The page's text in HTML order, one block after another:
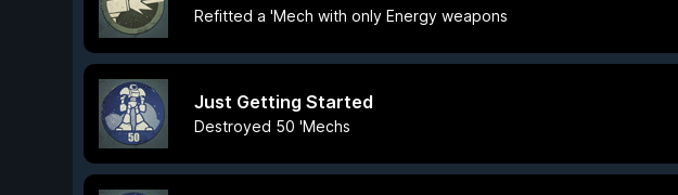
Refitted a 'Mech with only Energy weapons
Just Getting Started
Destroyed 50 'Mechs